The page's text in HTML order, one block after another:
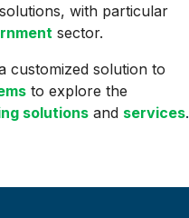
with particular
sector.
customized solution to
to explore the
solutions and services.